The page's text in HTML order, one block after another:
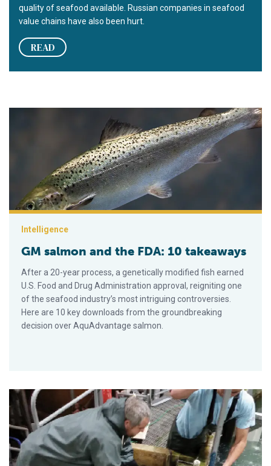
quality of seafood available. Russian companies in seafood
value chains have also been hurt.
READ
Intelligence
GM salmon and the FDA: 10 takeaways
After a 20-year process, a genetically modified fish earned
U.S. Food and Drug Administration approval, reigniting one
of the seafood industry’s most intriguing controversies.
Here are 10 key downloads from the groundbreaking
decision over AquAdvantage salmon.
Novel air-based system transfers large salmon during harvest